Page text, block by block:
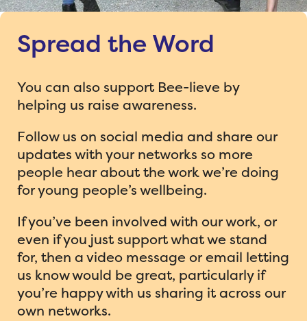
Spread the Word
You can also support Bee-lieve by
helping us raise awareness.
Follow us on social media and share our
updates with your networks so more
people hear about the work we’re doing
for young people’s wellbeing.
If you’ve been involved with our work, or
even if you just support what we stand
for, then a video message or email letting
us know would be great, particularly if
you’re happy with us sharing it across our
own networks.